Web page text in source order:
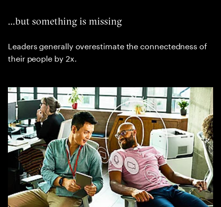
…but something is missing
Leaders generally overestimate the connectedness of
their people by 2x.